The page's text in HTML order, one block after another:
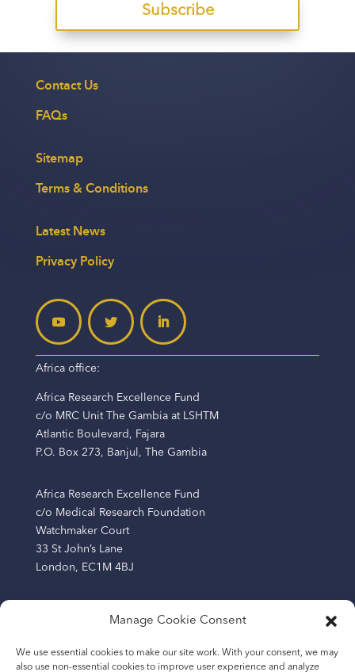
Manage Cookie Consent
We use essential cookies to make our site work. With your consent, we may
also use non-essential cookies to improve user experience and analyze
Subscribe
Contact Us
FAQs
Sitemap
Terms & Conditions
Latest News
Privacy Policy
Africa office:
Africa Research Excellence Fund
c/o MRC Unit The Gambia at LSHTM
Atlantic Boulevard, Fajara
P.O. Box 273, Banjul, The Gambia
Africa Research Excellence Fund
c/o Medical Research Foundation
Watchmaker Court
33 St John’s Lane
London, EC1M 4BJ
company limited by guarantee registered in England